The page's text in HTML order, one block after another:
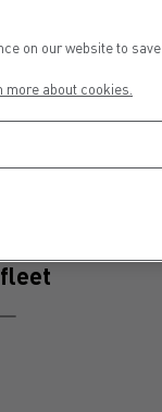
on our website to
more about cookies.